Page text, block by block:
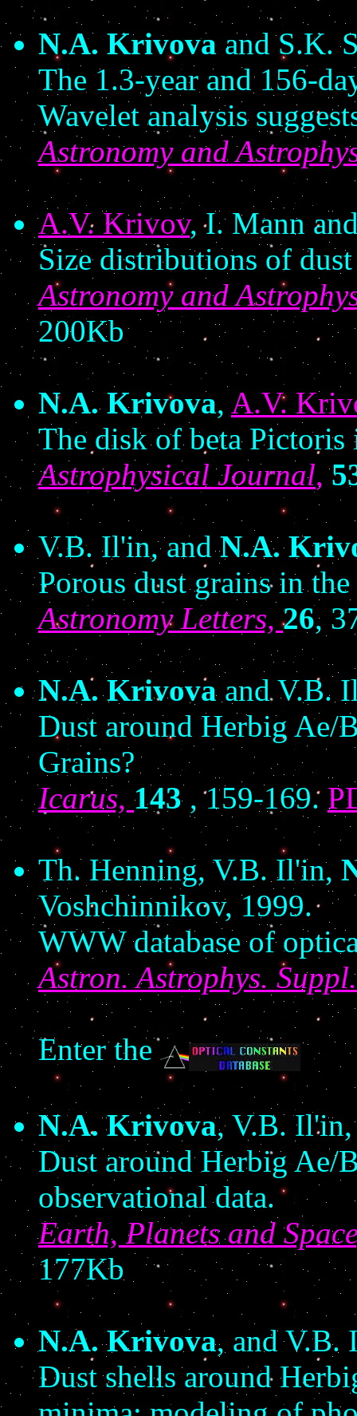
N.A. Krivova and S.K.
The 1.3-year and 156-
Wavelet analysis
Astronomy and
A.V. Krivov, I. Mann
Size distributions of
Astronomy and
200Kb
N.A. Krivova, A.V.
The disk of beta
Astrophysical Journal,
V.B. Il'in, andN.A.
Porous dust grains in
Astronomy Letters,26,
N.A. Krivova and V.B.
Dust around Herbig Ae/
Grains?
Icarus, 143 , 159-169.
Th. Henning, V.B. Il'in,
Voshchinnikov, 1999.
WWW database of
Astron. Astrophys.
Enter the
N.A. Krivova, V.B.
Dust around Herbig Ae/
observational data.
Earth, Planets and
177Kb
N.A. Krivova, and V.B.
Dust shells around